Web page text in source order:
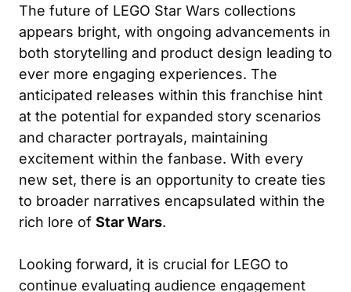
The future of LEGO Star Wars collections
appears bright, with ongoing advancements in
both storytelling and product design leading to
ever more engaging experiences. The
anticipated releases within this franchise hint
at the potential for expanded story scenarios
and character portrayals, maintaining
excitement within the fanbase. With every
new set, there is an opportunity to create ties
to broader narratives encapsulated within the
rich lore of Star Wars.
Looking forward, it is crucial for LEGO to
continue evaluating audience engagement